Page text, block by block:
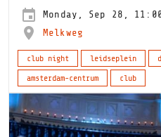
Monday, Sep 28, 11:00
Melkweg
club night leidseplein
amsterdam-centrum
club